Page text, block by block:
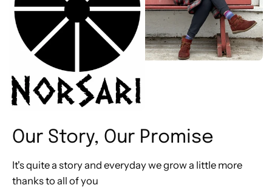
Our Story, Our Promise
It's quite a story and everyday we grow a little more
thanks to all of you